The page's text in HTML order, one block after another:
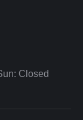
Closed